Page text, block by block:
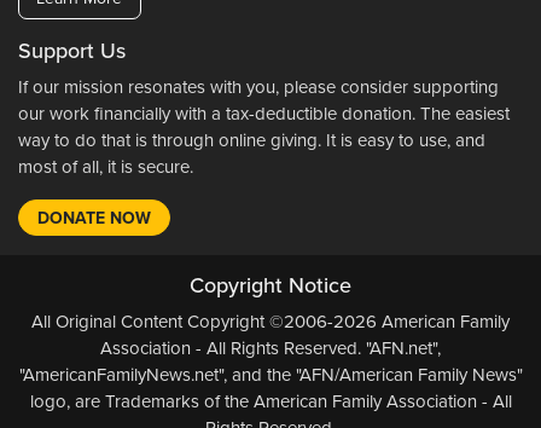
Support Us
If our mission resonates with you, please consider supporting
our work financially with a tax-deductible donation. The easiest
way to do that is through online giving. It is easy to use, and
most of all, it is secure.
DONATE NOW
Copyright Notice
All Original Content Copyright ©2006-2026 American Family
Association - All Rights Reserved. "AFN.net",
"AmericanFamilyNews.net", and the "AFN/American Family News"
logo, are Trademarks of the American Family Association - All